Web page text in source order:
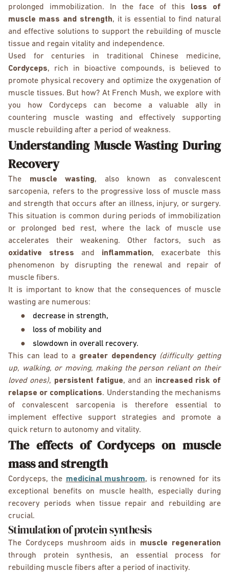
prolonged immobilization. In the face of this loss of
muscle mass and strength, it is essential to find natural
and effective solutions to support the rebuilding of muscle
tissue and regain vitality and independence.
Used for centuries in traditional Chinese medicine,
Cordyceps, rich in bioactive compounds, is believed to
promote physical recovery and optimize the oxygenation of
muscle tissues. But how? At French Mush, we explore with
you how Cordyceps can become a valuable ally in
countering muscle wasting and effectively supporting
muscle rebuilding after a period of weakness.
Understanding Muscle Wasting During
Recovery
The muscle wasting, also known as convalescent
sarcopenia, refers to the progressive loss of muscle mass
and strength that occurs after an illness, injury, or surgery.
This situation is common during periods of immobilization
or prolonged bed rest, where the lack of muscle use
accelerates their weakening. Other factors, such as
oxidative stress and inflammation, exacerbate this
phenomenon by disrupting the renewal and repair of
muscle fibers.
It is important to know that the consequences of muscle
wasting are numerous:
●
decrease in strength,
●
loss of mobility and
●
slowdown in overall recovery.
This can lead to a greater dependency(difficulty getting
up, walking, or moving, making the person reliant on their
loved ones), persistent fatigue, and an increased risk of
relapse or complications. Understanding the mechanisms
of convalescent sarcopenia is therefore essential to
implement effective support strategies and promote a
quick return to autonomy and vitality.
The effects of Cordyceps on muscle
mass and strength
Cordyceps, the medicinal mushroom, is renowned for its
exceptional benefits on muscle health, especially during
recovery periods when tissue repair and rebuilding are
crucial.
Stimulation of protein synthesis
The Cordyceps mushroom aids in muscle regeneration
through protein synthesis, an essential process for
rebuilding muscle fibers after a period of inactivity.